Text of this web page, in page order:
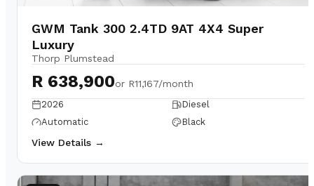
GWM Tank 300 2.4TD 9AT 4X4 Super
Luxury
Thorp Plumstead
R 638,900or R11,167/month
2026
Diesel
Automatic
Black
View Details →